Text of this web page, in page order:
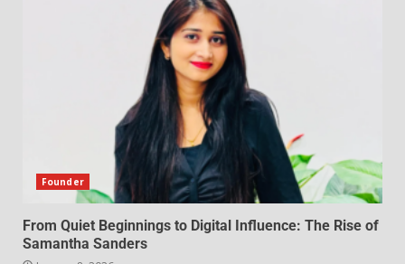
Founder
From Quiet Beginnings to Digital Influence: The Rise of
Samantha Sanders